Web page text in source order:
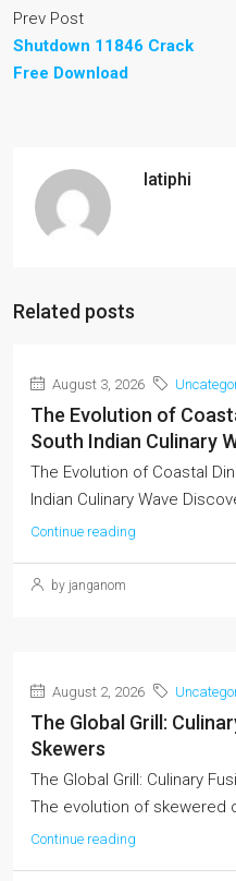
Prev Post
Shutdown 11846 Crack
Free Download
latiphi
Related posts
August 3, 2026
The Evolution of
South Indian Culinary
The Evolution of Coastal
Indian Culinary Wave
Continue reading
by janganom
August 2, 2026
The Global Grill:
Skewers
The Global Grill: Culinary
The evolution of skewered
Continue reading